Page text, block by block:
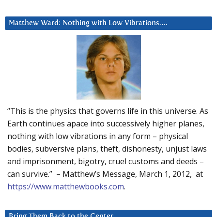
Matthew Ward: Nothing with Low Vibrations….
“This is the physics that governs life in this universe. As
Earth continues apace into successively higher planes,
nothing with low vibrations in any form – physical
bodies, subversive plans, theft, dishonesty, unjust laws
and imprisonment, bigotry, cruel customs and deeds –
can survive.” – Matthew’s Message, March 1, 2012, at
https://www.matthewbooks.com.